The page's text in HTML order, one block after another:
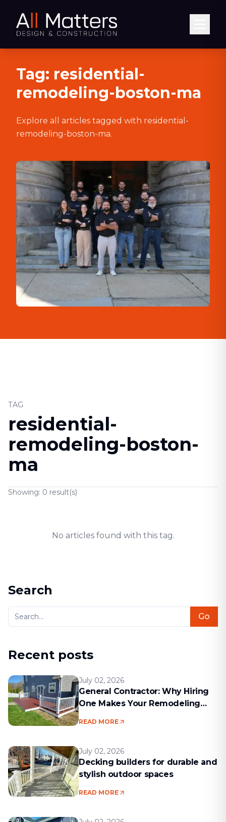
Tag: residential-
remodeling-boston-ma
Explore all articles tagged with residential-
remodeling-boston-ma.
TAG
residential-
remodeling-boston-
ma
Showing: 0 result(s)
No articles found with this tag.
Search
Go
Recent posts
July 02, 2026
General Contractor: Why Hiring
One Makes Your Remodeling
READ MORE
July 02, 2026
Decking builders for durable and
stylish outdoor spaces
READ MORE